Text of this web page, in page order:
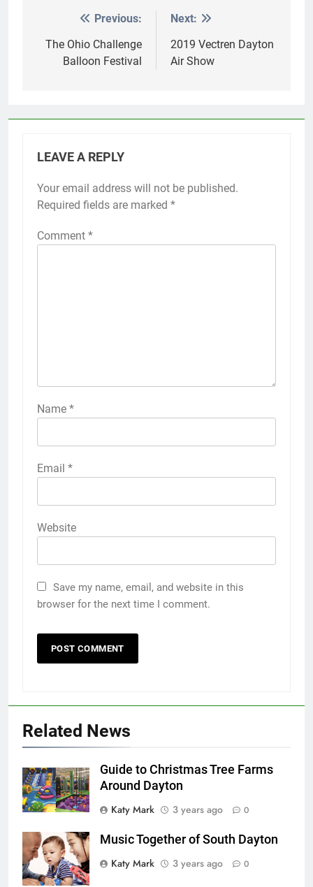
navigation
Previous:
The Ohio Challenge
Balloon Festival
Next:
2019 Vectren Dayton
Air Show
LEAVE A REPLY
Your email address will not be published.
Required fields are marked *
Comment *
Name *
Email *
Website
Save my name, email, and website in this
browser for the next time I comment.
Related News
Guide to Christmas Tree Farms
Around Dayton
Katy Mark
3 years ago 0
Music Together of South Dayton
Katy Mark
3 years ago 0